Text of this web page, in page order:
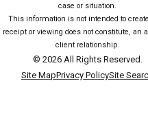
Educate yourself about
evidence against you.
participating in voluntary
more favorable impression in
case or situation.
This information is not intended to
receipt or viewing does not constitute, an
client relationship.
© 2026 All Rights Reserved.
Site MapPrivacy PolicySite